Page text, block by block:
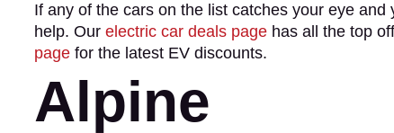
If any of the cars on the list catches your eye
help. Our electric car deals page has all the top
page for the latest EV discounts.
Alpine